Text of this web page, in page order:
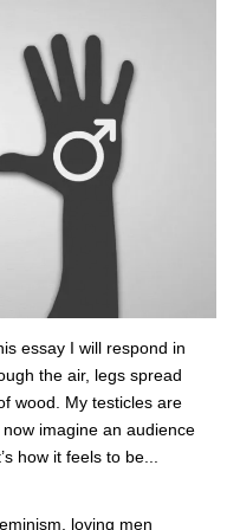
essay I will respond in
the air, legs spread
wood. My testicles are
imagine an audience
how it feels to be...
, loving men